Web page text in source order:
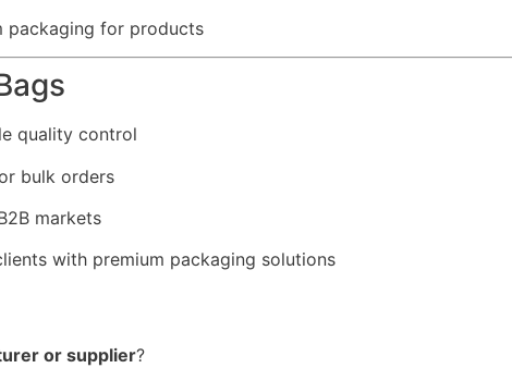
packaging for products
quality control
bulk orders
markets
with premium packaging solutions
or supplier?